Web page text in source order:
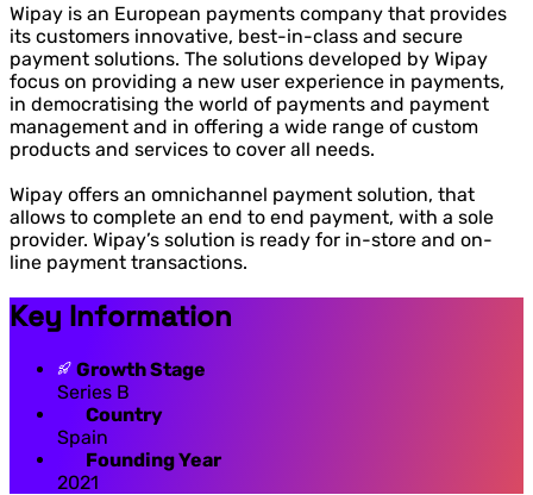
Wipay is an European payments company that provides
its customers innovative, best-in-class and secure
payment solutions. The solutions developed by Wipay
focus on providing a new user experience in payments,
in democratising the world of payments and payment
management and in offering a wide range of custom
products and services to cover all needs.
Wipay offers an omnichannel payment solution, that
allows to complete an end to end payment, with a sole
provider. Wipay’s solution is ready for in-store and on-
line payment transactions.
Key Information
Growth Stage
Series B
Country
Spain
Founding Year
2021